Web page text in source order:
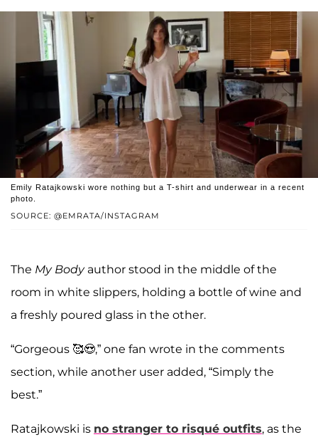
SOURCE: @EMRATA/INSTAGRAM
Emily Ratajkowski wore nothing but a T-shirt and underwear in a recent
photo.
The My Body author stood in the middle of the
room in white slippers, holding a bottle of wine and
a freshly poured glass in the other.
“Gorgeous 🥰😍,” one fan wrote in the comments
section, while another user added, “Simply the
best.”
Ratajkowski is no stranger to risqué outfits, as the